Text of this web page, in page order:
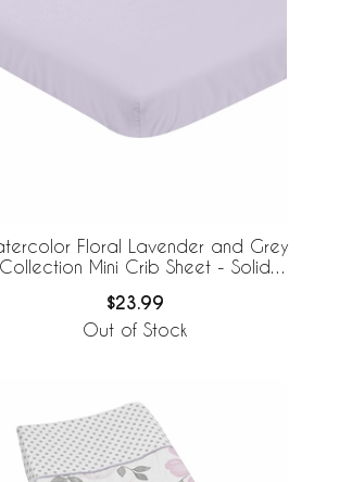
Floral Lavender and Grey
Collection Mini Crib Sheet - Solid
$23.99
Out of Stock